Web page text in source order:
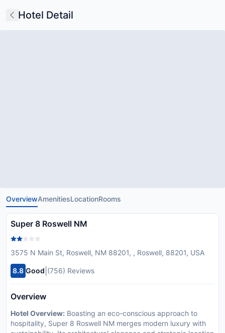
Hotel Detail
OverviewAmenitiesLocationRooms
Super 8 Roswell NM
3575 N Main St, Roswell, NM 88201, , Roswell, 88201, USA
8.8 Good (756) Reviews
Overview
Hotel Overview: Boasting an eco-conscious approach to
hospitality, Super 8 Roswell NM merges modern luxury with